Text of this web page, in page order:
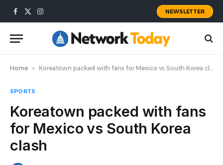
Facebook
X
Instagram
NEWSLETTER
Home » Koreatown packed with fans for Mexico vs South Korea clash
SPORTS
Koreatown packed with fans
for Mexico vs South Korea
clash